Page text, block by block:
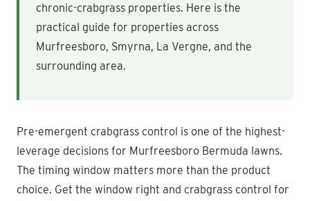
chronic-crabgrass properties. Here is the
practical guide for properties across
Murfreesboro, Smyrna, La Vergne, and the
surrounding area.
Pre-emergent crabgrass control is one of the highest-
leverage decisions for Murfreesboro Bermuda lawns.
The timing window matters more than the product
choice. Get the window right and crabgrass control for